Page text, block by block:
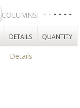
DETAILS QUANTITY
Details